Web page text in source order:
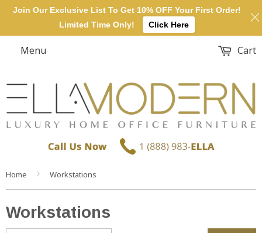
Menu Cart
Home › Workstations
Workstations
Join Our Exclusive List To Get 10% OFF Your First Order!
Limited Time Only!
Click Here